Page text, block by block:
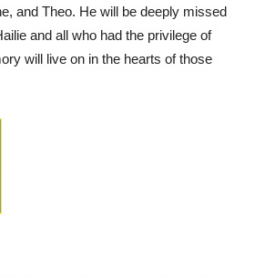
and Theo. He will be deeply missed
and all who had the privilege of
will live on in the hearts of those